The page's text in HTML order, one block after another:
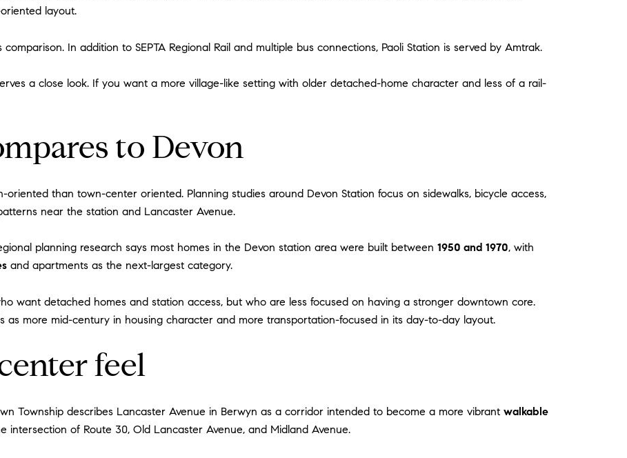
layout.
In addition to SEPTA Regional Rail and multiple bus connections, Paoli Station is served by Amtrak.
a close look. If you want a more village-like setting with older detached-home character and less of a rail-
to Devon
than town-center oriented. Planning studies around Devon Station focus on sidewalks, bicycle access,
near the station and Lancaster Avenue.
planning research says most homes in the Devon station area were built between 1950 and 1970, with
and apartments as the next-largest category.
want detached homes and station access, but who are less focused on having a stronger downtown core.
as more mid-century in housing character and more transportation-focused in its day-to-day layout.
feel
Township describes Lancaster Avenue in Berwyn as a corridor intended to become a more vibrant walkable
intersection of Route 30, Old Lancaster Avenue, and Midland Avenue.